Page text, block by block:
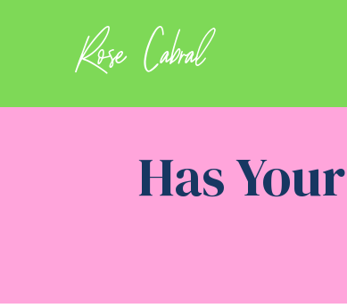
Rose Cabral
Has